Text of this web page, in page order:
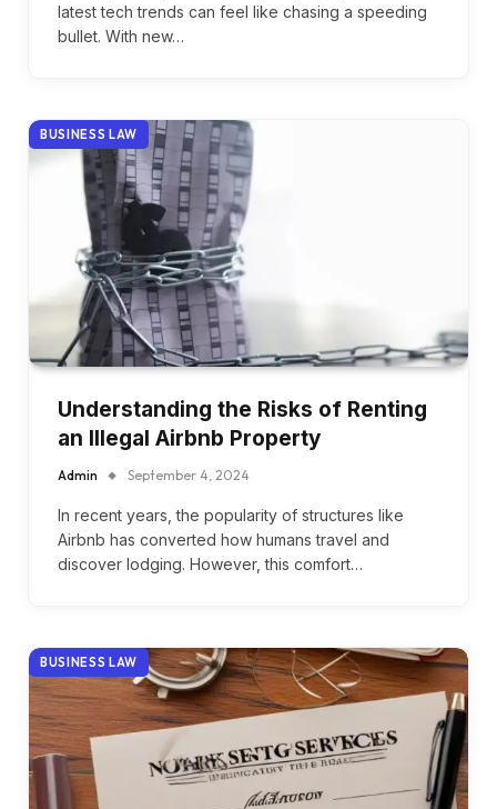
latest tech trends can feel like chasing a speeding
bullet. With new…
BUSINESS LAW
Understanding the Risks of Renting
an Illegal Airbnb Property
Admin September 4, 2024
In recent years, the popularity of structures like
Airbnb has converted how humans travel and
discover lodging. However, this comfort…
BUSINESS LAW